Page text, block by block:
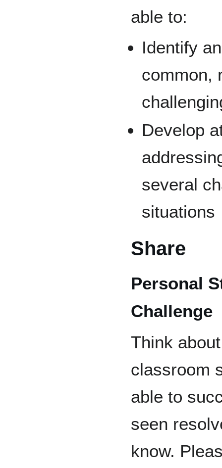
able to:
Identify
common,
Develop
several
situations
Share
Personal
Challenge
Think
classroom
able to
seen
know.